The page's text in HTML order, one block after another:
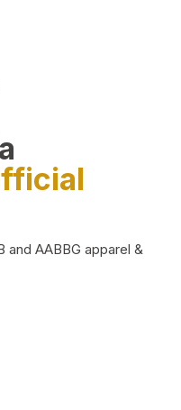
AABBG apparel &